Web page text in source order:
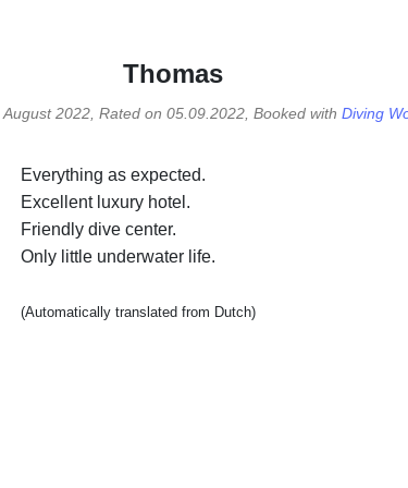
Thomas
August 2022, Rated on 05.09.2022, Booked withDiving
Everything as expected.
Excellent luxury hotel.
Friendly dive center.
Only little underwater life.
(Automatically translated from Dutch)